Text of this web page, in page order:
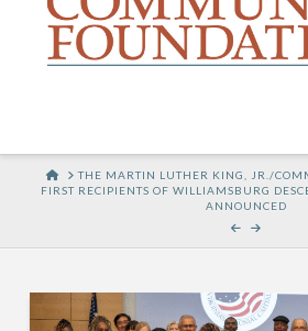
HOMETHE MARTIN LUTHER KING, JR./
FIRST RECIPIENTS OF WILLIAMSBURG
ANNOUNCED